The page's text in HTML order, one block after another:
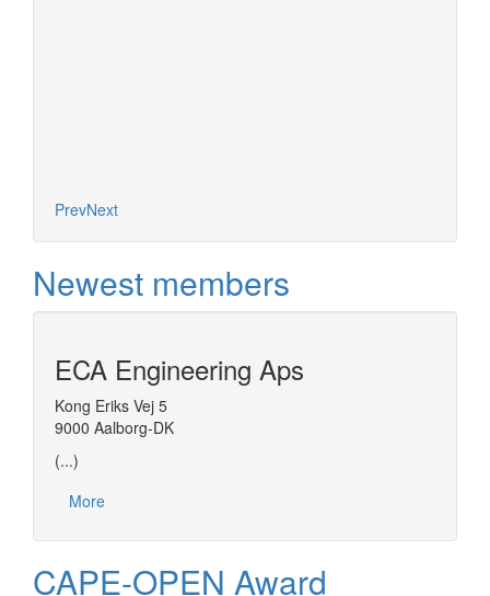
PrevNext
Newest members
ECA Engineering Aps
Kong Eriks Vej 5
9000 Aalborg-DK
(...)
More
CAPE-OPEN Award